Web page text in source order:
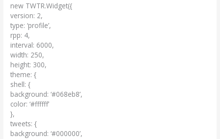
new TWTR.Widget({
version: 2,
type: ‘profile’,
rpp: 4,
interval: 6000,
width: 250,
height: 300,
theme: {
shell: {
background: ‘#068eb8’,
color: ‘#ffffff’
},
tweets: {
background: ‘#000000’,